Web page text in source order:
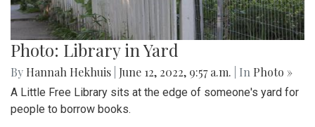
Photo: Library in Yard
By Hannah Hekhuis June 12, 2022, 9:57 a.m. | In Photo »
A Little Free Library sits at the edge of someone's yard for
people to borrow books.